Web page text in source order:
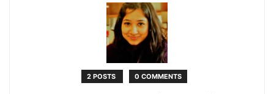
2 POSTS 0 COMMENTS